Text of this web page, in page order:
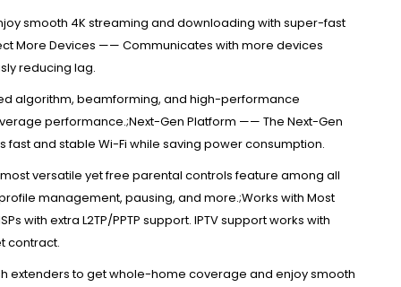
smooth 4K streaming and downloading with super-fast
More Devices —— Communicates with more devices
reducing lag.
algorithm, beamforming, and high-performance
performance.;Next-Gen Platform —— The Next-Gen
fast and stable Wi-Fi while saving power consumption.
versatile yet free parental controls feature among all
management, pausing, and more.;Works with Most
with extra L2TP/PPTP support. IPTV support works with
contract.
extenders to get whole-home coverage and enjoy smooth